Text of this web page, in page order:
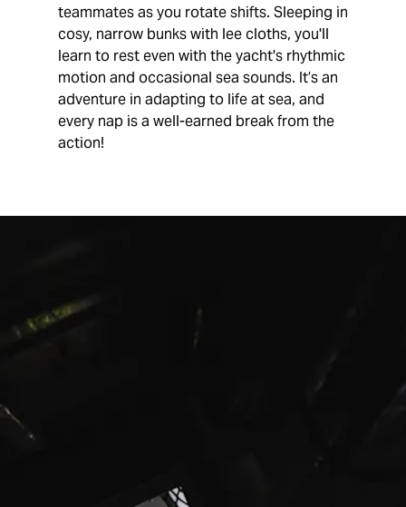
teammates as you rotate shifts. Sleeping in
cosy, narrow bunks with lee cloths, you'll
learn to rest even with the yacht's rhythmic
motion and occasional sea sounds. It’s an
adventure in adapting to life at sea, and
every nap is a well-earned break from the
action!